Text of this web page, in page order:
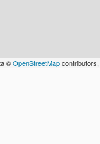
©OpenStreetMapcontributors,